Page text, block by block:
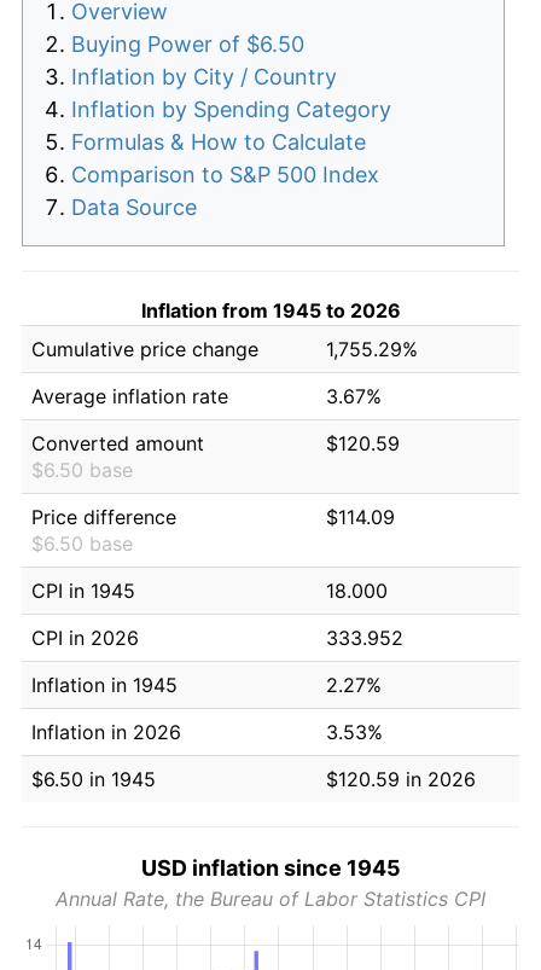
Overview
Buying Power of $6.50
Inflation by City / Country
Inflation by Spending Category
Formulas & How to Calculate
Comparison to S&P 500 Index
Data Source
Inflation from 1945 to 2026
Cumulative price change
1,755.29%
Average inflation rate
3.67%
Converted amount
$6.50 base
$120.59
Price difference
$6.50 base
$114.09
CPI in 1945
18.000
CPI in 2026
333.952
Inflation in 1945
2.27%
Inflation in 2026
3.53%
$6.50 in 1945
$120.59 in 2026
USD inflation since 1945
Annual Rate, the Bureau of Labor Statistics CPI